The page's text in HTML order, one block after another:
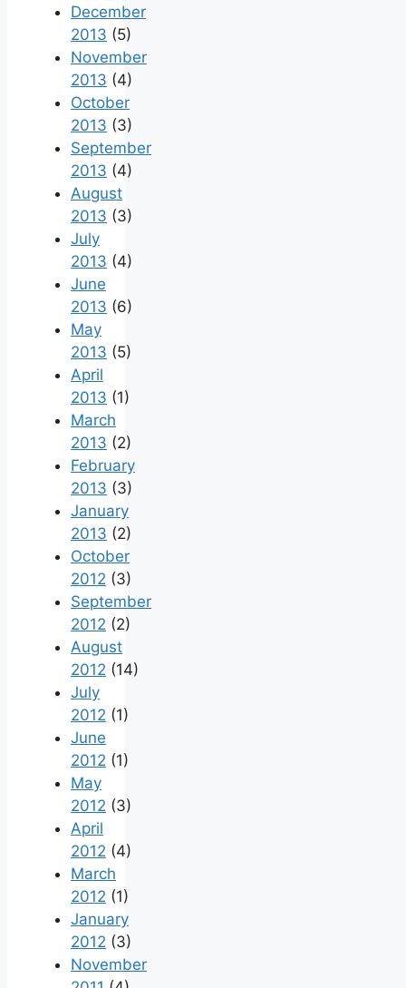
December
2013 (5)
November
2013 (4)
October
2013 (3)
September
2013 (4)
August
2013 (3)
July
2013 (4)
June
2013 (6)
May
2013 (5)
April
2013 (1)
March
2013 (2)
February
2013 (3)
January
2013 (2)
October
2012 (3)
September
2012 (2)
August
2012 (14)
July
2012 (1)
June
2012 (1)
May
2012 (3)
April
2012 (4)
March
2012 (1)
January
2012 (3)
November